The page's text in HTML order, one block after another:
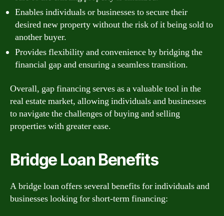
Enables individuals or businesses to secure their
desired new property without the risk of it being sold to
another buyer.
Provides flexibility and convenience by bridging the
financial gap and ensuring a seamless transition.
Overall, gap financing serves as a valuable tool in the
real estate market, allowing individuals and businesses
to navigate the challenges of buying and selling
properties with greater ease.
Bridge Loan Benefits
A bridge loan offers several benefits for individuals and
businesses looking for short-term financing: